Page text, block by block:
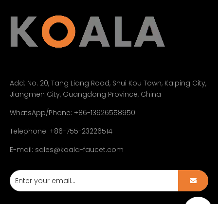
Add: No. 20, Tang Liang Road, Shui Kou Town, Kaiping City,
Jiangmen City, Guangdong Province, China
WhatsApp/Phone: +86-13926558950
Telephone: +86-755-23226514
E-mail: sales@koala-faucet.com